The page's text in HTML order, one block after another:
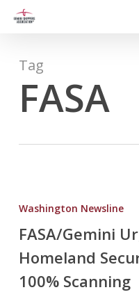
content
Tag
FASA
Urges
of
Homeland
Security
to
Washington Newsline
FASA/Gemini
Homeland
100% Scanning